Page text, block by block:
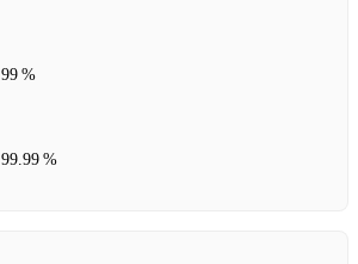
99 %
99.99 %